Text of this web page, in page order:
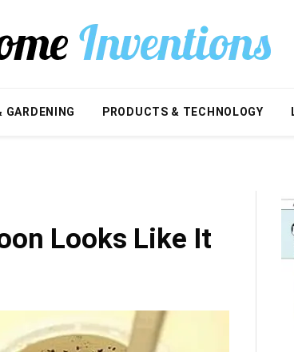
GARDENING PRODUCTS & TECHNOLOGY
Looks Like It